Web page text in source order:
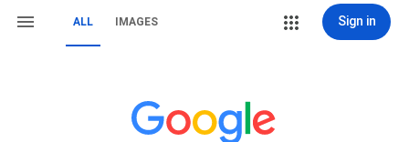
ALL IMAGES Sign in